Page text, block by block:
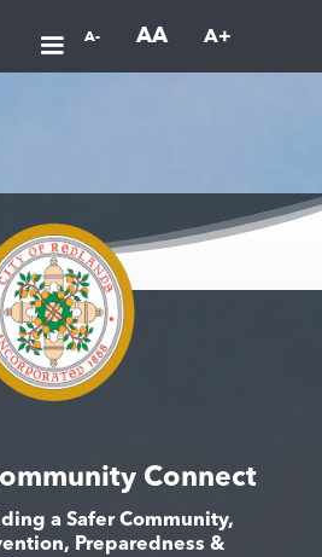
A- AA A+
Connect
a Safer Community,
Preparedness &